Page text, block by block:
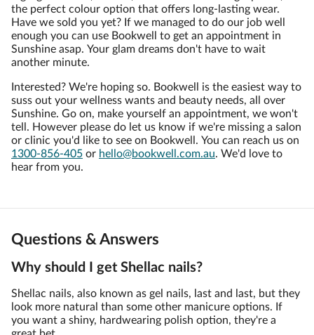
the perfect colour option that offers long-lasting wear.
Have we sold you yet? If we managed to do our job well
enough you can use Bookwell to get an appointment in
Sunshine asap. Your glam dreams don't have to wait
another minute.
Interested? We're hoping so. Bookwell is the easiest way to
suss out your wellness wants and beauty needs, all over
Sunshine. Go on, make yourself an appointment, we won't
tell. However please do let us know if we're missing a salon
or clinic you'd like to see on Bookwell. You can reach us on
1300-856-405 or hello@bookwell.com.au. We'd love to
hear from you.
Questions & Answers
Why should I get Shellac nails?
Shellac nails, also known as gel nails, last and last, but they
look more natural than some other manicure options. If
you want a shiny, hardwearing polish option, they're a